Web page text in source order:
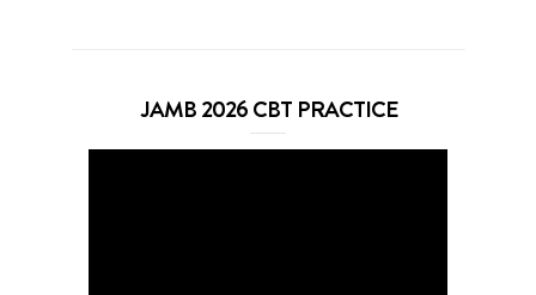
JAMB 2026 CBT PRACTICE